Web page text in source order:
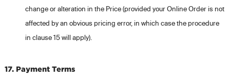
change or alteration in the Price (provided your Online Order is not
affected by an obvious pricing error, in which case the procedure
in clause 15 will apply).
17. Payment Terms